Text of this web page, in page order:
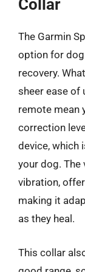
Collar
The Garmin
option for
recovery.
sheer ease of
remote mean
correction
device, which
your dog. The
vibration,
making it
as they heal.
This collar